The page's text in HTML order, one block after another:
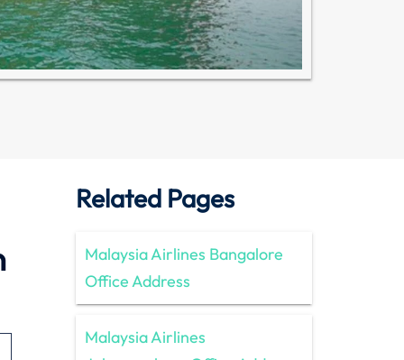
Related Pages
Malaysia Airlines Bangalore
Office Address
Malaysia Airlines